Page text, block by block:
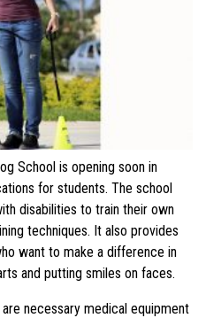
School is opening soon in
for students. The school
disabilities to train their own
techniques. It also provides
want to make a difference in
and putting smiles on faces.
necessary medical equipment